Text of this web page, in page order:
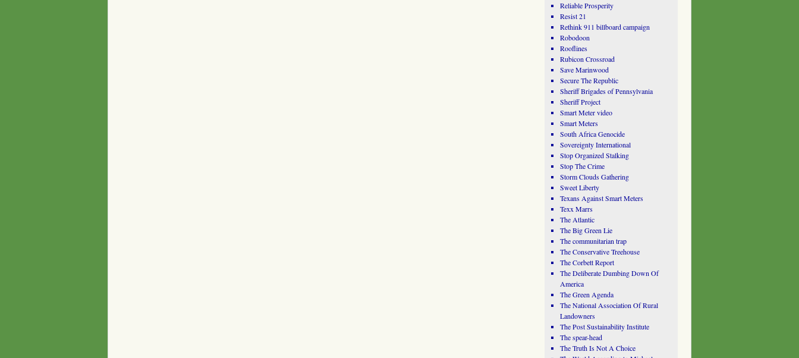
Reliable Prosperity
Resist 21
Rethink 911 billboard campaign
Robodoon
Rooflines
Rubicon Crossroad
Save Marinwood
Secure The Republic
Sheriff Brigades of Pennsylvania
Sheriff Project
Smart Meter video
Smart Meters
South Africa Genocide
Sovereignty International
Stop Organized Stalking
Stop The Crime
Storm Clouds Gathering
Sweet Liberty
Texans Against Smart Meters
Texx Marrs
The Atlantic
The Big Green Lie
The communitarian trap
The Conservative Treehouse
The Corbett Report
The Deliberate Dumbing Down Of
America
The Green Agenda
The National Association Of Rural
Landowners
The Post Sustainability Institute
The spear-head
The Truth Is Not A Choice